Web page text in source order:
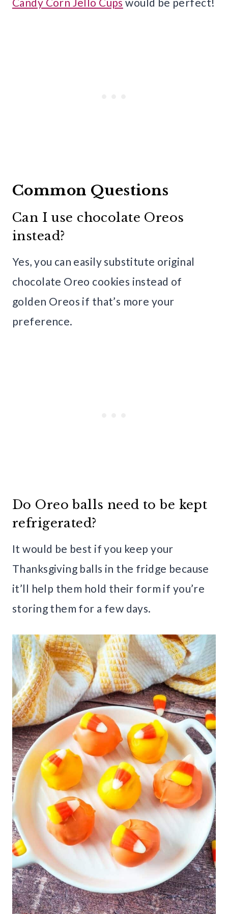
Common Questions
Can I use chocolate Oreos
instead?
Yes, you can easily substitute original
chocolate Oreo cookies instead of
golden Oreos if that’s more your
preference.
Do Oreo balls need to be kept
refrigerated?
It would be best if you keep your
Thanksgiving balls in the fridge because
it’ll help them hold their form if you’re
storing them for a few days.